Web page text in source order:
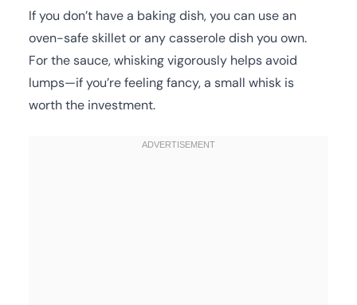
If you don’t have a baking dish, you can use an
oven-safe skillet or any casserole dish you own.
For the sauce, whisking vigorously helps avoid
lumps—if you’re feeling fancy, a small whisk is
worth the investment.